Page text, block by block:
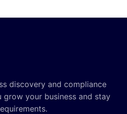
discovery and compliance
grow your business and stay